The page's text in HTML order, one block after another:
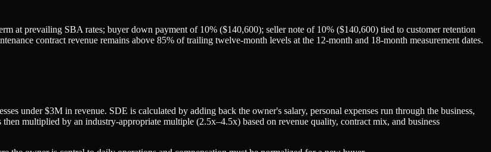
at prevailing SBA rates; buyer down payment of 10% ($140,600); seller note of 10% ($140,600) tied to customer retention
contract revenue remains above 85% of trailing twelve-month levels at the 12-month and 18-month measurement dates.
under $3M in revenue. SDE is calculated by adding back the owner's salary, personal expenses run through the business,
multiplied by an industry-appropriate multiple (2.5x–4.5x) based on revenue quality, contract mix, and business